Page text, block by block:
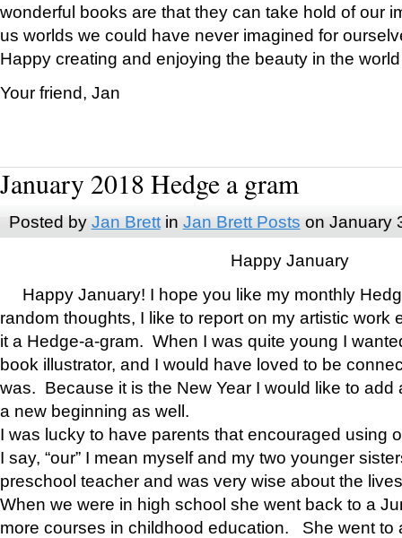
wonderful books are that they can take hold of our
us worlds we could have never imagined for
Happy creating and enjoying the beauty in the
Your friend, Jan
January 2018 Hedge a gram
Posted by Jan Brettin Jan Brett Posts on January
Happy January
Happy January! I hope you like my monthly
random thoughts, I like to report on my artistic work
it a Hedge-a-gram. When I was quite young I
book illustrator, and I would have loved to be
was. Because it is the New Year I would like to add
a new beginning as well.
I was lucky to have parents that encouraged using
I say, “our” I mean myself and my two younger
preschool teacher and was very wise about the
When we were in high school she went back to a
more courses in childhood education. She went to